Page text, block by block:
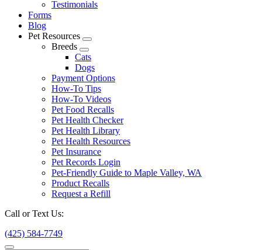
Testimonials
Forms
Blog
Pet Resources
Toggle
Dropdown
Breeds
Toggle
Dropdown
Cats
Dogs
Payment Options
How-To Tips
How-To Videos
Pet Food Recalls
Pet Health Checker
Pet Health Library
Pet Health Resources
Pet Insurance
Pet Records Login
Pet-Friendly Guide to Maple Valley, WA
Product Recalls
Request a Refill
Call or Text Us:
(425) 584-7749